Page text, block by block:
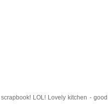
LOL! Lovely kitchen - good